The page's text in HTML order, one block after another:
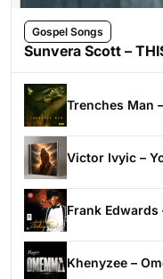
Gospel Songs
Sunvera Scott –
Trenches Man
Victor Ivyic –
Frank Edwards
Khenyzee –